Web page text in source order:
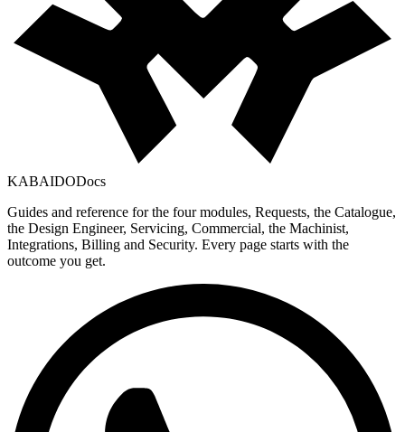
KABAIDODocs
Guides and reference for the four modules, Requests, the Catalogue,
the Design Engineer, Servicing, Commercial, the Machinist,
Integrations, Billing and Security. Every page starts with the
outcome you get.